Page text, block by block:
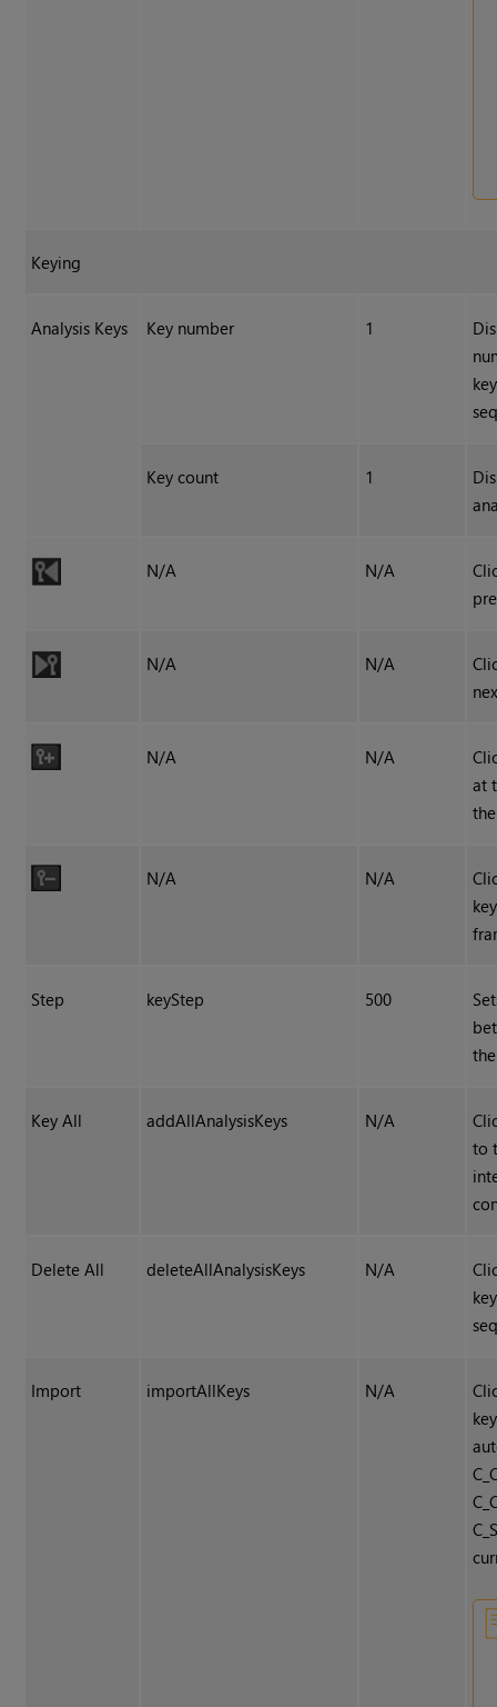
Keying
Analysis Keys Key number 1
Key count 1
N/A N/A
N/A N/A
N/A N/A
at
N/A N/A
Step keyStep 500
Key All addAllAnalysisKeys N/A
to
Delete All deleteAllAnalysisKeys N/A
Import importAllKeys N/A